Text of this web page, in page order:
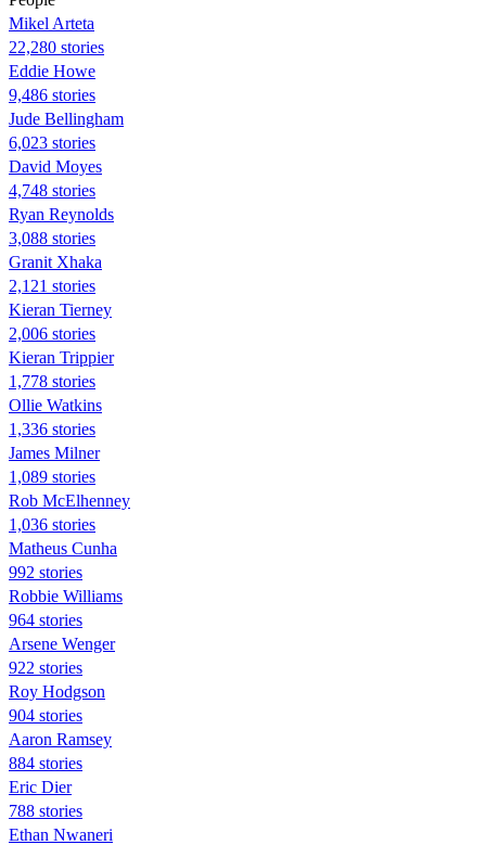
Mikel Arteta
22,280 stories
Eddie Howe
9,486 stories
Jude Bellingham
6,023 stories
David Moyes
4,748 stories
Ryan Reynolds
3,088 stories
Granit Xhaka
2,121 stories
Kieran Tierney
2,006 stories
Kieran Trippier
1,778 stories
Ollie Watkins
1,336 stories
James Milner
1,089 stories
Rob McElhenney
1,036 stories
Matheus Cunha
992 stories
Robbie Williams
964 stories
Arsene Wenger
922 stories
Roy Hodgson
904 stories
Aaron Ramsey
884 stories
Eric Dier
788 stories
Ethan Nwaneri